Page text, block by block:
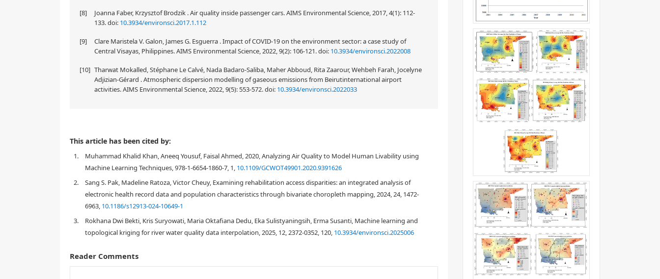
[8]
Joanna Faber, Krzysztof Brodzik . Air quality inside passenger cars. AIMS Environmental Science, 2017, 4(1): 112-
133.doi: 10.3934/environsci.2017.1.112
[9]
Clare Maristela V. Galon, James G. Esguerra . Impact of COVID-19 on the environment sector: a case study of
Central Visayas, Philippines. AIMS Environmental Science, 2022, 9(2): 106-121.doi: 10.3934/environsci.2022008
[10] Tharwat Mokalled, Stéphane Le Calvé, Nada Badaro-Saliba, Maher Abboud, Rita Zaarour, Wehbeh Farah, Jocelyne
Adjizian-Gérard . Atmospheric dispersion modelling of gaseous emissions from Beirutinternational airport
activities. AIMS Environmental Science, 2022, 9(5): 553-572.doi: 10.3934/environsci.2022033
This article has been cited by:
1.
Muhammad Khalid Khan, Aneeq Yousuf, Faisal Ahmed, 2020, Analyzing Air Quality to Model Human Livability using
Machine Learning Techniques, 978-1-6654-1860-7, 1, 10.1109/GCWOT49901.2020.9391626
2.
Sang S. Pak, Madeline Ratoza, Victor Cheuy, Examining rehabilitation access disparities: an integrated analysis of
electronic health record data and population characteristics through bivariate choropleth mapping, 2024, 24, 1472-
6963, 10.1186/s12913-024-10649-1
3.
Rokhana Dwi Bekti, Kris Suryowati, Maria Oktafiana Dedu, Eka Sulistyaningsih, Erma Susanti, Machine learning and
topological kriging for river water quality data interpolation, 2025, 12, 2372-0352, 120, 10.3934/environsci.2025006
Reader Comments